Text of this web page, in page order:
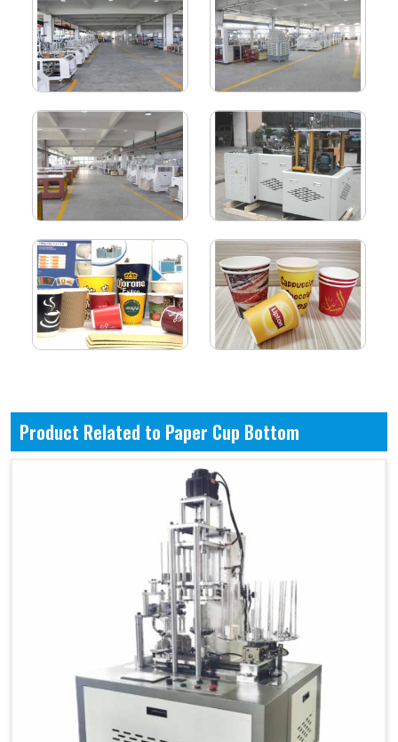
Product Related to Paper Cup Bottom